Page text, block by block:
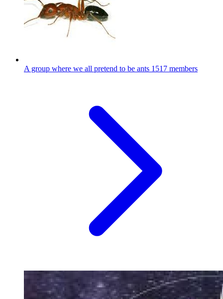
A group where we all pretend to be ants 1517 members